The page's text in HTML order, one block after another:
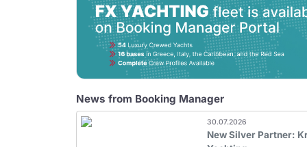
News from Booking Manager
30.07.2026
New Silver Partner: